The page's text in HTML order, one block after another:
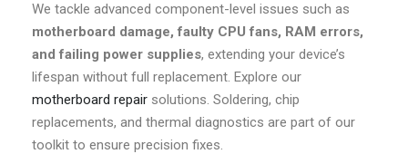
We tackle advanced component-level issues such as
motherboard damage, faulty CPU fans, RAM errors,
and failing power supplies, extending your device’s
lifespan without full replacement. Explore our
motherboard repair solutions. Soldering, chip
replacements, and thermal diagnostics are part of our
toolkit to ensure precision fixes.